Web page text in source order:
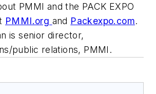
PMMI and the PACK EXPO
PMMI.org and Packexpo.com.
is senior director,
public relations, PMMI.